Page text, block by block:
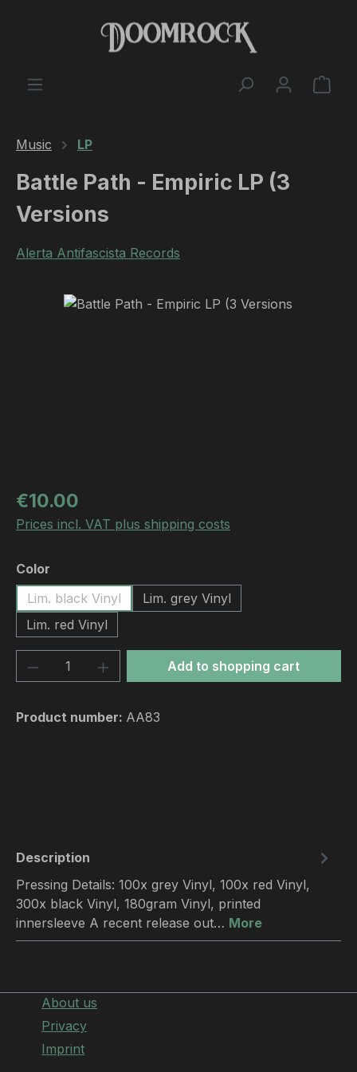
Skip to main content
Music LP
Battle Path - Empiric LP (3
Versions
Alerta Antifascista Records
Skip image gallery
Regular price:
€10.00
Prices incl. VAT plus shipping costs
Select
Color
Lim. black Vinyl
Lim. grey Vinyl
Lim. red Vinyl
Product Quantity: Enter the desired
Add to shopping cart
Product number: AA83
Description
Pressing Details: 100x grey Vinyl, 100x red Vinyl,
300x black Vinyl, 180gram Vinyl, printed
innersleeve A recent release out… More
About us
Privacy
Imprint